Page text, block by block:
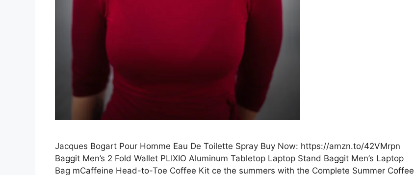
Jacques Bogart Pour Homme Eau De Toilette Spray Buy Now: https://amzn.to/42VMrpn
Baggit Men’s 2 Fold Wallet PLIXIO Aluminum Tabletop Laptop Stand Baggit Men’s Laptop
Bag mCaffeine Head-to-Toe Coffee Kit ce the summers with the Complete Summer Coffee